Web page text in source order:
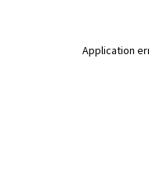
Application